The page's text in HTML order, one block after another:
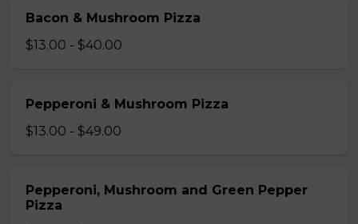
Bacon & Mushroom Pizza
$13.00 - $40.00
Pepperoni & Mushroom Pizza
$13.00 - $49.00
Pepperoni, Mushroom and Green Pepper
Pizza